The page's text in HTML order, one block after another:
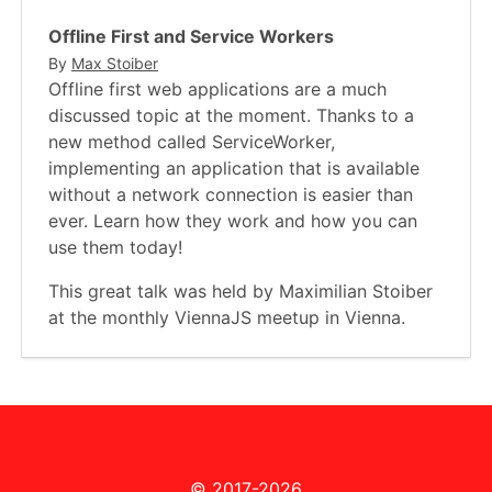
Offline First and Service Workers
By Max Stoiber
Offline first web applications are a much
discussed topic at the moment. Thanks to a
new method called ServiceWorker,
implementing an application that is available
without a network connection is easier than
ever. Learn how they work and how you can
use them today!
This great talk was held by Maximilian Stoiber
at the monthly ViennaJS meetup in Vienna.